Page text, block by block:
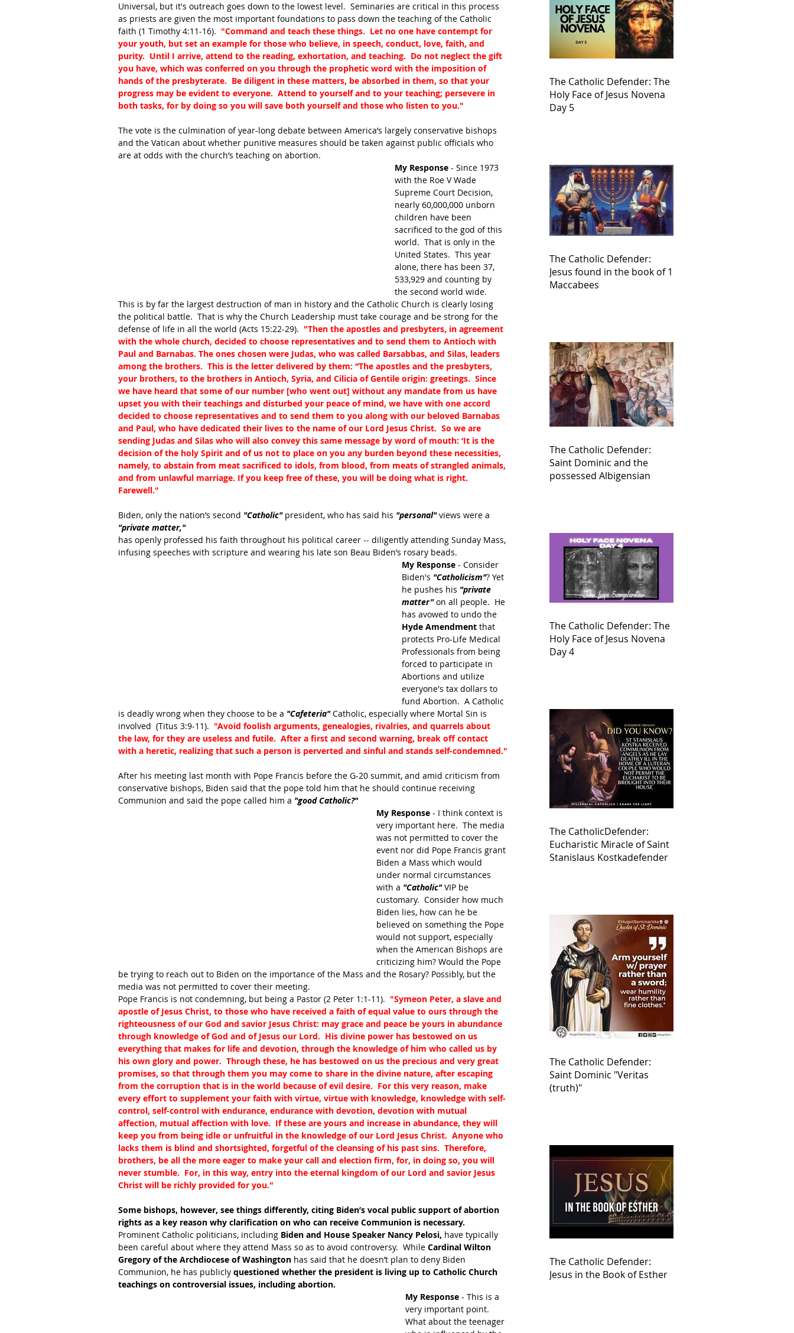
Universal, but it's outreach goes down to the lowest level.  Seminaries are critical in this process
as priests are given the most important foundations to pass down the teaching of the Catholic
faith (1 Timothy 4:11-16). "Command and teach these things.  Let no one have contempt for
your youth, but set an example for those who believe, in speech, conduct, love, faith, and
purity.  Until I arrive, attend to the reading, exhortation, and teaching.  Do not neglect the gift
you have, which was conferred on you through the prophetic word with the imposition of
hands of the presbyterate.  Be diligent in these matters, be absorbed in them, so that your
progress may be evident to everyone.  Attend to yourself and to your teaching; persevere in
both tasks, for by doing so you will save both yourself and those who listen to you."
The vote is the culmination of year-long debate between America’s largely conservative bishops
and the Vatican about whether punitive measures should be taken against public officials who
are at odds with the church’s teaching on abortion.
My Response - Since 1973
with the Roe V Wade
Supreme Court Decision,
nearly 60,000,000 unborn
children have been
sacrificed to the god of this
world.  That is only in the
United States.  This year
alone, there has been 37,
533,929 and counting by
the second world wide.
This is by far the largest destruction of man in history and the Catholic Church is clearly losing
the political battle.  That is why the Church Leadership must take courage and be strong for the
defense of life in all the world (Acts 15:22-29). "Then the apostles and presbyters, in agreement
with the whole church, decided to choose representatives and to send them to Antioch with
Paul and Barnabas. The ones chosen were Judas, who was called Barsabbas, and Silas, leaders
among the brothers.  This is the letter delivered by them: “The apostles and the presbyters,
your brothers, to the brothers in Antioch, Syria, and Cilicia of Gentile origin: greetings.  Since
we have heard that some of our number [who went out] without any mandate from us have
upset you with their teachings and disturbed your peace of mind, we have with one accord
decided to choose representatives and to send them to you along with our beloved Barnabas
and Paul, who have dedicated their lives to the name of our Lord Jesus Christ.  So we are
sending Judas and Silas who will also convey this same message by word of mouth: ‘It is the
decision of the holy Spirit and of us not to place on you any burden beyond these necessities,
namely, to abstain from meat sacrificed to idols, from blood, from meats of strangled animals,
and from unlawful marriage. If you keep free of these, you will be doing what is right.
Farewell."
Biden, only the nation’s second "Catholic" president, who has said his "personal" views were a
"private matter,"
has openly professed his faith throughout his political career -- diligently attending Sunday Mass,
infusing speeches with scripture and wearing his late son Beau Biden’s rosary beads.
My Response - Consider
Biden's "Catholicism"? Yet
he pushes his "private
matter" on all people.  He
has avowed to undo the
Hyde Amendment that
protects Pro-Life Medical
Professionals from being
forced to participate in
Abortions and utilize
everyone's tax dollars to
fund Abortion.  A Catholic
is deadly wrong when they choose to be a "Cafeteria" Catholic, especially where Mortal Sin is
involved  (Titus 3:9-11). "Avoid foolish arguments, genealogies, rivalries, and quarrels about
the law, for they are useless and futile.  After a first and second warning, break off contact
with a heretic, realizing that such a person is perverted and sinful and stands self-condemned."
After his meeting last month with Pope Francis before the G-20 summit, and amid criticism from
conservative bishops, Biden said that the pope told him that he should continue receiving
Communion and said the pope called him a "good Catholic?"
My Response - I think context is
very important here.  The media
was not permitted to cover the
event nor did Pope Francis grant
Biden a Mass which would
under normal circumstances
with a "Catholic" VIP be
customary.  Consider how much
Biden lies, how can he be
believed on something the Pope
would not support, especially
when the American Bishops are
criticizing him? Would the Pope
be trying to reach out to Biden on the importance of the Mass and the Rosary? Possibly, but the
media was not permitted to cover their meeting.
Pope Francis is not condemning, but being a Pastor (2 Peter 1:1-11). "Symeon Peter, a slave and
apostle of Jesus Christ, to those who have received a faith of equal value to ours through the
righteousness of our God and savior Jesus Christ: may grace and peace be yours in abundance
through knowledge of God and of Jesus our Lord.  His divine power has bestowed on us
everything that makes for life and devotion, through the knowledge of him who called us by
his own glory and power.  Through these, he has bestowed on us the precious and very great
promises, so that through them you may come to share in the divine nature, after escaping
from the corruption that is in the world because of evil desire.  For this very reason, make
every effort to supplement your faith with virtue, virtue with knowledge, knowledge with self-
control, self-control with endurance, endurance with devotion, devotion with mutual
affection, mutual affection with love.  If these are yours and increase in abundance, they will
keep you from being idle or unfruitful in the knowledge of our Lord Jesus Christ.  Anyone who
lacks them is blind and shortsighted, forgetful of the cleansing of his past sins.  Therefore,
brothers, be all the more eager to make your call and election firm, for, in doing so, you will
never stumble.  For, in this way, entry into the eternal kingdom of our Lord and savior Jesus
Christ will be richly provided for you."
Some bishops, however, see things differently, citing Biden’s vocal public support of abortion
rights as a key reason why clarification on who can receive Communion is necessary.
Prominent Catholic politicians, including Biden and House Speaker Nancy Pelosi, have typically
been careful about where they attend Mass so as to avoid controversy.  While Cardinal Wilton
Gregory of the Archdiocese of Washington has said that he doesn’t plan to deny Biden
Communion, he has publicly questioned whether the president is living up to Catholic Church
teachings on controversial issues, including abortion.
My Response - This is a
very important point.
What about the teenager
The Catholic Defender: The
Holy Face of Jesus Novena
Day 5
The Catholic Defender:
Jesus found in the book of 1
Maccabees
The Catholic Defender:
Saint Dominic and the
possessed Albigensian
The Catholic Defender: The
Holy Face of Jesus Novena
Day 4
The CatholicDefender:
Eucharistic Miracle of Saint
Stanislaus Kostkadefender
The Catholic Defender:
Saint Dominic "Veritas
(truth)"
The Catholic Defender:
Jesus in the Book of Esther